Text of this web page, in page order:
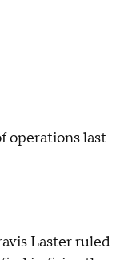
operations last
Laster ruled